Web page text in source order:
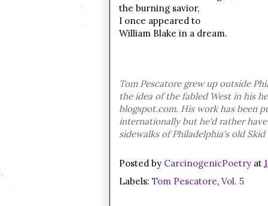
the burning savior,
I once appeared to
William Blake in a dream.
Tom Pescatore grew up outside
the idea of the fabled West in his
blogspot.com. His work has been
internationally but he'd rather
sidewalks of Philadelphia's old Skid
Posted by CarcinogenicPoetry at
Labels: Tom Pescatore, Vol. 5